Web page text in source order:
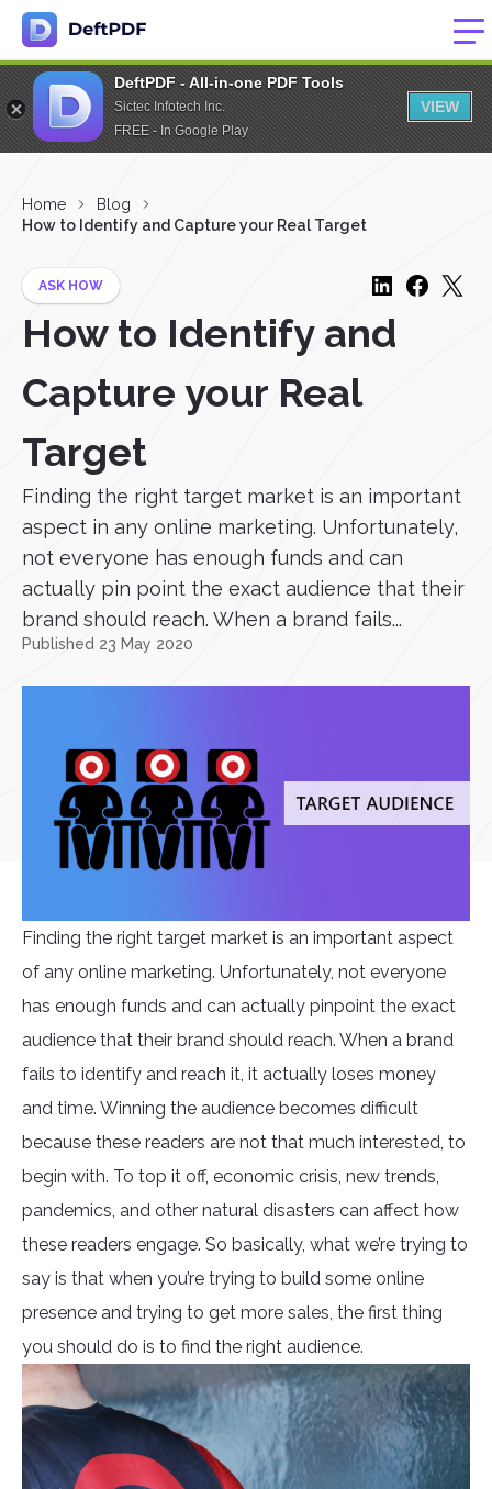
DeftPDF - All-in-one PDF Tools
Sictec Infotech Inc.
FREE - In Google Play
VIEW
Home
Blog
How to Identify and Capture your Real Target
ASK HOW
How to Identify and
Capture your Real
Target
Finding the right target market is an important
aspect in any online marketing. Unfortunately,
not everyone has enough funds and can
actually pin point the exact audience that their
brand should reach. When a brand fails...
Published 23 May 2020
Finding the right target market is an important aspect
of any online marketing. Unfortunately, not everyone
has enough funds and can actually pinpoint the exact
audience that their brand should reach. When a brand
fails to identify and reach it, it actually loses money
and time. Winning the audience becomes difficult
because these readers are not that much interested, to
begin with. To top it off, economic crisis, new trends,
pandemics, and other natural disasters can affect how
these readers engage. So basically, what we’re trying to
say is that when you’re trying to build some online
presence and trying to get more sales, the first thing
you should do is to find the right audience.